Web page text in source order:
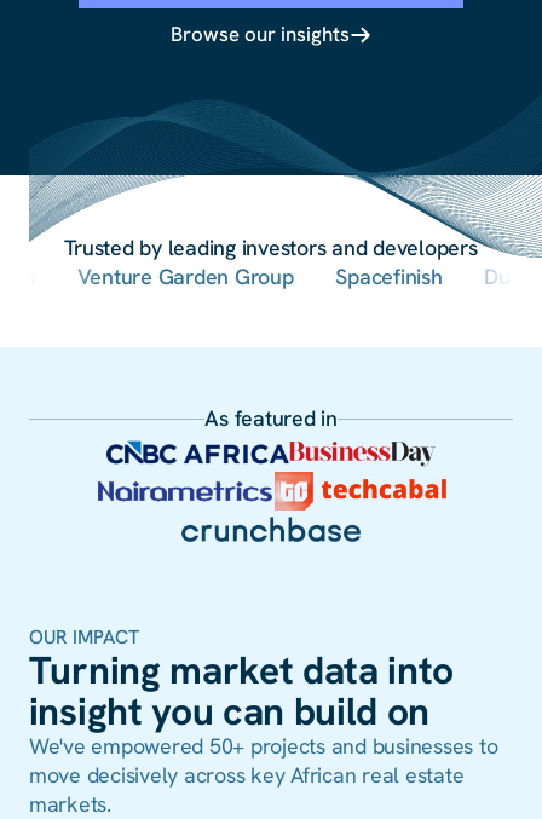
Browse our insights
Trusted by leading investors and developers
Venture Garden Group
Spacefinish Dutum
As featured in
OUR IMPACT
Turning market data into
insight you can build on
We've empowered 50+ projects and businesses to
move decisively across key African real estate
markets.